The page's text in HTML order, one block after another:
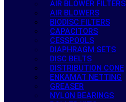
AIR BLOWER FILTERS
AIR BLOWERS
BIODISC FILTERS
CAPACITORS
CESSPOOLS
DIAPHRAGM SETS
DISC BELTS
DISTRIBUTION CONE
ENKAMAT NETTING
GREASER
NYLON BEARINGS